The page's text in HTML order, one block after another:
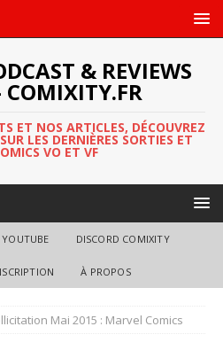
& REVIEWS
COMIXITY.FR
ET NOS ARTICLES, DÉCOUVREZ
LES DERNIÈRES SORTIES ET
VO ET VF
YOUTUBE DISCORD COMIXITY
À PROPOS
Mai 2015 : Marvel Comics